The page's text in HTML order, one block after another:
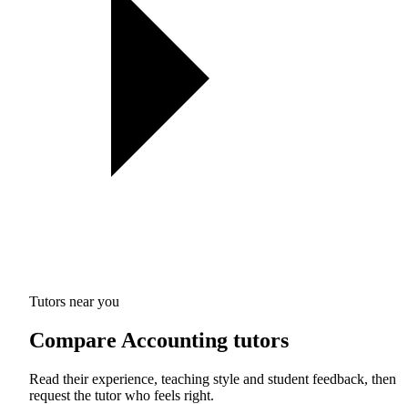
Tutors near you
Compare Accounting tutors
Read their experience, teaching style and student feedback, then
request the tutor who feels right.